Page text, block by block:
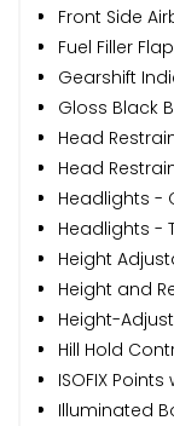
Front Side
Fuel Filler
Gearshift
Gloss Black
Head
Head
Headlights -
Headlights -
Height
Height and
Height-
Hill Hold
ISOFIX
Illuminated